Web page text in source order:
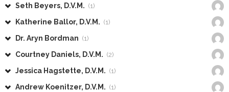
Seth Beyers, D.V.M. (1)
Katherine Ballor, D.V.M. (1)
Dr. Aryn Bordman (1)
Courtney Daniels, D.V.M. (2)
Jessica Hagstette, D.V.M. (1)
Andrew Koenitzer, D.V.M. (1)